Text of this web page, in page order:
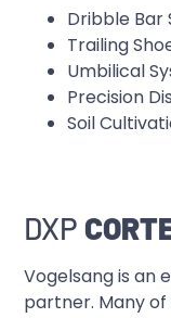
Dribble Bar
Trailing
Umbilical
Precision
Soil
DXP
Vogelsang is an
partner. Many